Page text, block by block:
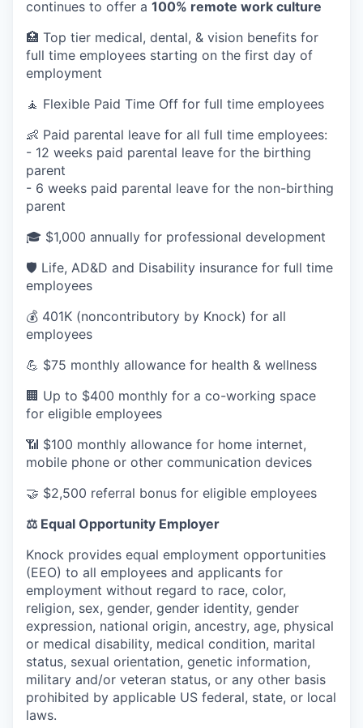
continues to offer a 100% remote work culture
🏥 Top tier medical, dental, & vision benefits for
full time employees starting on the first day of
employment
🧘 Flexible Paid Time Off for full time employees
👶 Paid parental leave for all full time employees:
- 12 weeks paid parental leave for the birthing
parent
- 6 weeks paid parental leave for the non-birthing
parent
🎓 $1,000 annually for professional development
🛡️ Life, AD&D and Disability insurance for full time
employees
💰 401K (noncontributory by Knock) for all
employees
💪 $75 monthly allowance for health & wellness
🏢 Up to $400 monthly for a co-working space
for eligible employees
📶 $100 monthly allowance for home internet,
mobile phone or other communication devices
🤝 $2,500 referral bonus for eligible employees
⚖️ Equal Opportunity Employer
Knock provides equal employment opportunities
(EEO) to all employees and applicants for
employment without regard to race, color,
religion, sex, gender, gender identity, gender
expression, national origin, ancestry, age, physical
or medical disability, medical condition, marital
status, sexual orientation, genetic information,
military and/or veteran status, or any other basis
prohibited by applicable US federal, state, or local
laws.